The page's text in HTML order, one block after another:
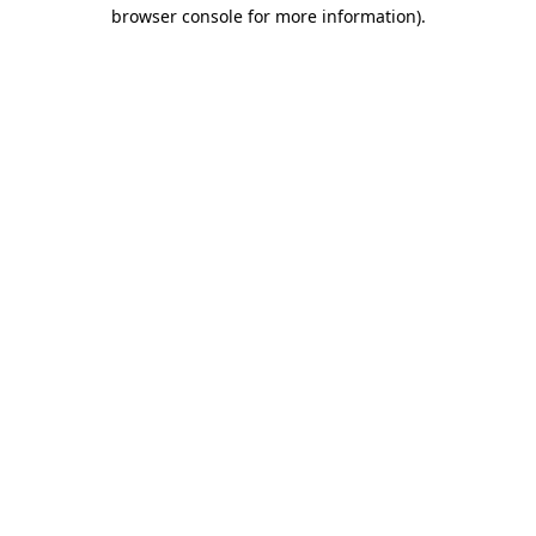
browser console for more information).